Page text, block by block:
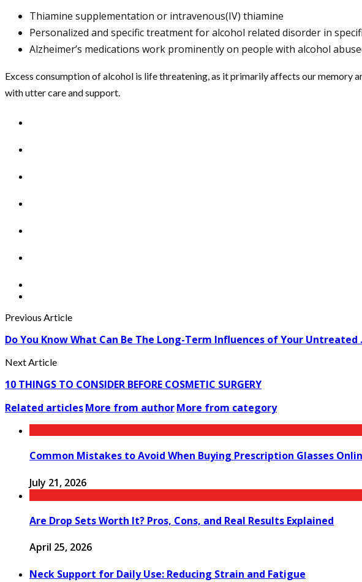
Thiamine supplementation or intravenous(IV) thiamine
Personalized and specific treatment for alcohol related disorder in
Alzheimer’s medications work prominently on people with alcohol
Excess consumption of alcohol is life threatening, as it primarily affects our
with utter care and support.
Previous Article
Do You Know What Can Be The Long-Term Influences of Your Untreated
Next Article
10 THINGS TO CONSIDER BEFORE COSMETIC SURGERY
Related articlesMore from authorMore from category
Common Mistakes to Avoid When Buying Prescription Glasses
July 21, 2026
Are Drop Sets Worth It? Pros, Cons, and Real Results Explained
April 25, 2026
Neck Support for Daily Use: Reducing Strain and Fatigue